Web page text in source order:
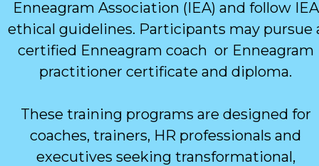
Enneagram Association (IEA) and follow IEA
ethical guidelines. Participants may pursue
certified Enneagram coach or Enneagram
practitioner certificate and diploma.
These training programs are designed for
coaches, trainers, HR professionals and
executives seeking transformational,